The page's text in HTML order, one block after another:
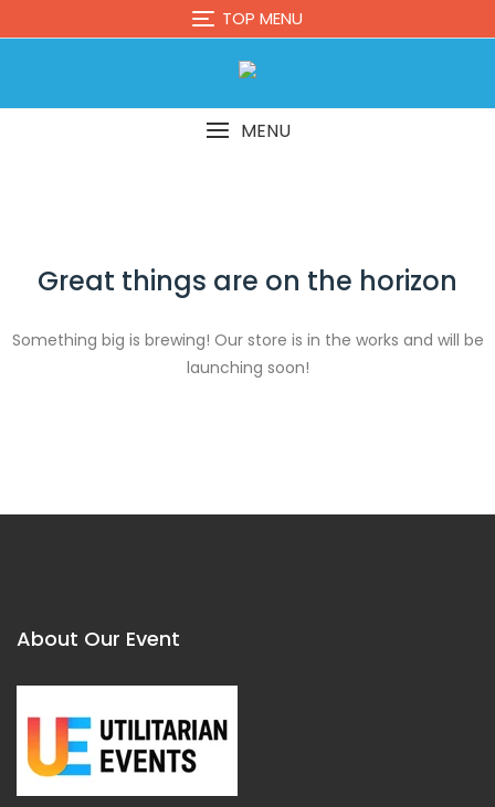
to
TOP MENU
MENU
Great things are on the horizon
Something big is brewing! Our store is in the works and will be
launching soon!
About Our Event